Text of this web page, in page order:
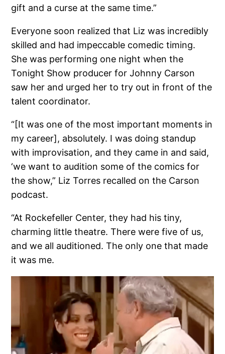
gift and a curse at the same time.”
Everyone soon realized that Liz was incredibly
skilled and had impeccable comedic timing.
She was performing one night when the
Tonight Show producer for Johnny Carson
saw her and urged her to try out in front of the
talent coordinator.
“[It was one of the most important moments in
my career], absolutely. I was doing standup
with improvisation, and they came in and said,
‘we want to audition some of the comics for
the show,” Liz Torres recalled on the Carson
podcast.
“At Rockefeller Center, they had his tiny,
charming little theatre. There were five of us,
and we all auditioned. The only one that made
it was me.